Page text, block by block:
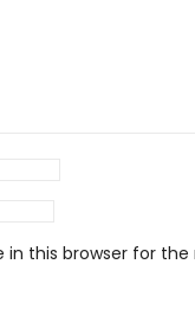
in this browser for